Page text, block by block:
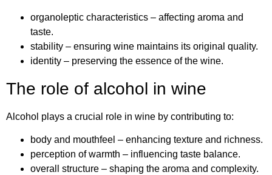
organoleptic characteristics – affecting aroma and
taste.
stability – ensuring wine maintains its original quality.
identity – preserving the essence of the wine.
The role of alcohol in wine
Alcohol plays a crucial role in wine by contributing to:
body and mouthfeel – enhancing texture and richness.
perception of warmth – influencing taste balance.
overall structure – shaping the aroma and complexity.